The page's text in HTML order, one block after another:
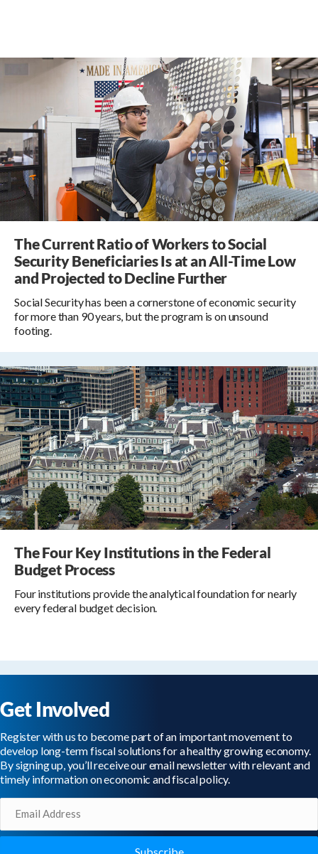
The Current Ratio of Workers to Social
Security Beneficiaries Is at an All-Time Low
and Projected to Decline Further
Social Security has been a cornerstone of economic security
for more than 90 years, but the program is on unsound
footing.
The Four Key Institutions in the Federal
Budget Process
Four institutions provide the analytical foundation for nearly
every federal budget decision.
Get Involved
Register with us to become part of an important movement to
develop long-term fiscal solutions for a healthy growing economy.
By signing up, you’ll receive our email newsletter with relevant and
timely information on economic and fiscal policy.